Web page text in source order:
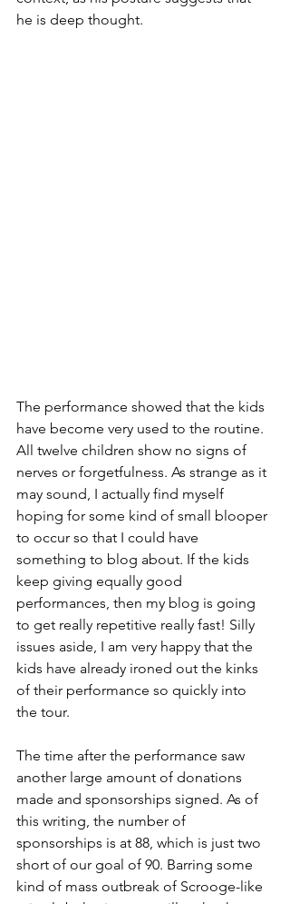
he is deep thought.
The performance showed that the kids
have become very used to the routine.
All twelve children show no signs of
nerves or forgetfulness. As strange as it
may sound, I actually find myself
hoping for some kind of small blooper
to occur so that I could have
something to blog about. If the kids
keep giving equally good
performances, then my blog is going
to get really repetitive really fast! Silly
issues aside, I am very happy that the
kids have already ironed out the kinks
of their performance so quickly into
the tour.
The time after the performance saw
another large amount of donations
made and sponsorships signed. As of
this writing, the number of
sponsorships is at 88, which is just two
short of our goal of 90. Barring some
kind of mass outbreak of Scrooge-like